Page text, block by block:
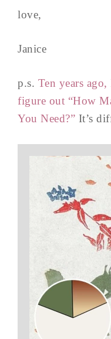
love,
Janice
p.s. Ten years
figure out “How
You Need?” It’s